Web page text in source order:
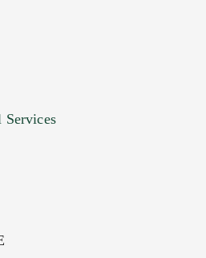
images here to upload, or